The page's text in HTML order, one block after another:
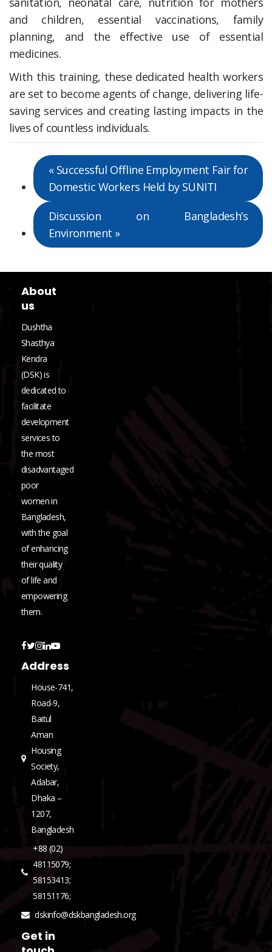
and children, essential vaccinations, family
planning, and the effective use of essential
medicines.
With this training, these dedicated health workers
are set to become agents of change, delivering life-
saving services and creating lasting impacts in the
lives of countless individuals.
«Successful Offline Employment Fair for
Domestic Workers Held by SUNITI
Discussion on Bangladesh’s
Environment »
About
us
Dushtha
Shasthya
Kendra
(DSK) is
dedicated to
facilitate
development
services to
the most
disadvantaged
poor
women in
Bangladesh,
with the goal
of enhancing
their quality
of life and
empowering
them.
Address
House-741,
Road-9,
Baitul
Aman
Housing
Society,
Adabar,
Dhaka –
1207,
Bangladesh
+88 (02)
48115079;
58153413;
58151176;
dskinfo@dskbangladesh.org
Get in